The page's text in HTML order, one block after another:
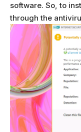
software. So, to
through the